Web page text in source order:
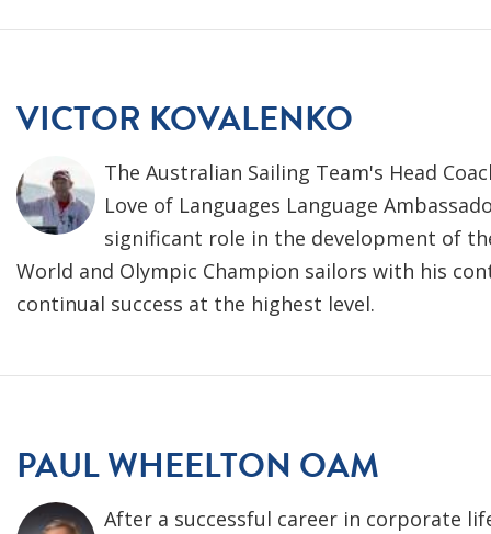
VICTOR KOVALENKO
The Australian Sailing Team's Head
Love of Languages Language
significant role in the development of
World and Olympic Champion sailors with his
continual success at the highest level.
PAUL WHEELTON OAM
After a successful career in corporate